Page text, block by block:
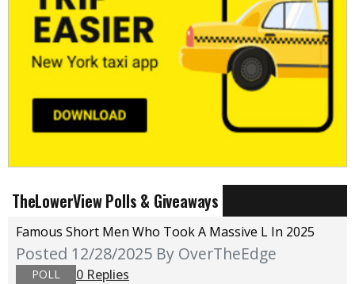
TheLowerView Polls & Giveaways
Famous Short Men Who Took A Massive L In 2025
Posted 12/28/2025 By OverTheEdge
POLL
0 Replies